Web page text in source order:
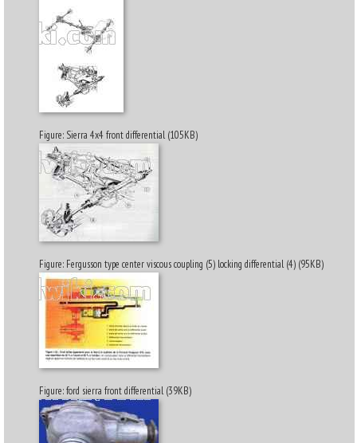
Figure: Sierra 4x4 front differential (105KB)
Figure: Fergusson type center viscous coupling (5) locking differential (4) (95KB)
Figure: ford sierra front differential (39KB)